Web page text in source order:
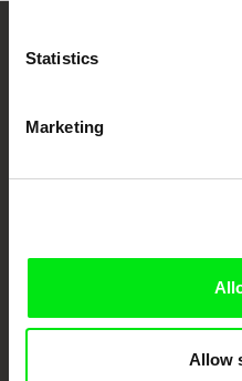
Statistics
Marketing
Allow
DAFilms.com is powered by Doc
documentary genre, support its